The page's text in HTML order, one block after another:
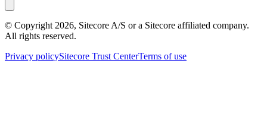
© Copyright 2026, Sitecore A/S or a Sitecore affiliated company.
All rights reserved.
Privacy policySitecore Trust CenterTerms of use